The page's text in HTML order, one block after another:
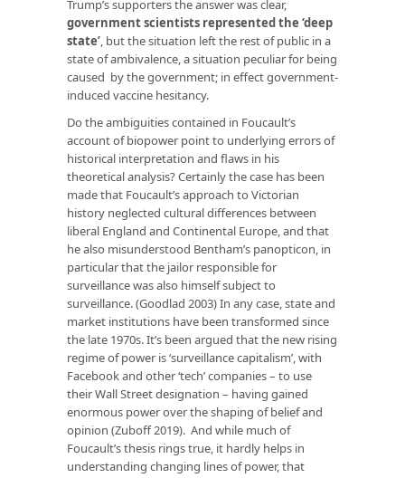
Trump’s supporters the answer was clear,
government scientists represented the ‘deep
state’, but the situation left the rest of public in a
state of ambivalence, a situation peculiar for being
caused by the government; in effect government-
induced vaccine hesitancy.
Do the ambiguities contained in Foucault’s
account of biopower point to underlying errors of
historical interpretation and flaws in his
theoretical analysis? Certainly the case has been
made that Foucault’s approach to Victorian
history neglected cultural differences between
liberal England and Continental Europe, and that
he also misunderstood Bentham’s panopticon, in
particular that the jailor responsible for
surveillance was also himself subject to
surveillance. (Goodlad 2003) In any case, state and
market institutions have been transformed since
the late 1970s. It’s been argued that the new rising
regime of power is ‘surveillance capitalism’, with
Facebook and other ‘tech’ companies – to use
their Wall Street designation – having gained
enormous power over the shaping of belief and
opinion (Zuboff 2019). And while much of
Foucault’s thesis rings true, it hardly helps in
understanding changing lines of power, that